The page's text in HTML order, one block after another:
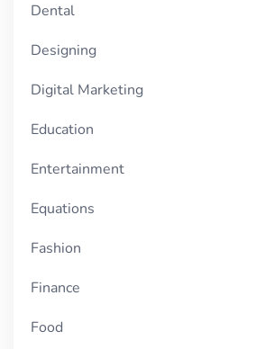
Dental
Designing
Digital Marketing
Education
Entertainment
Equations
Fashion
Finance
Food